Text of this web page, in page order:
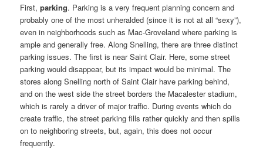
First,parking. Parking is a very frequent planning concern and
probably one of the most unheralded (since it is not at all “sexy”),
even in neighborhoods such as Mac-Groveland where parking is
ample and generally free. Along Snelling, there are three distinct
parking issues. The first is near Saint Clair. Here, some street
parking would disappear, but its impact would be minimal. The
stores along Snelling north of Saint Clair have parking behind,
and on the west side the street borders the Macalester stadium,
which is rarely a driver of major traffic. During events which do
create traffic, the street parking fills rather quickly and then spills
on to neighboring streets, but, again, this does not occur
frequently.